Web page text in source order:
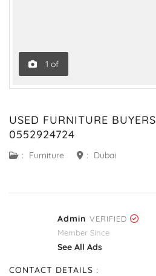
1 of
USED FURNITURE
0552924724
: Furniture : Dubai
Admin VERIFIED
Member Since
See All Ads
CONTACT DETAILS :